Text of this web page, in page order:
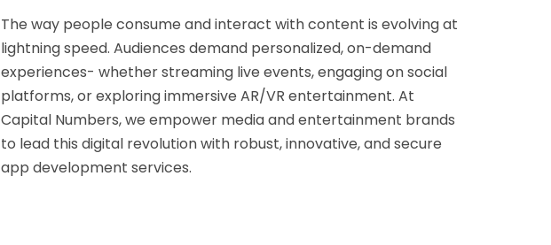
The way people consume and interact with content is evolving at
lightning speed. Audiences demand personalized, on-demand
experiences- whether streaming live events, engaging on social
platforms, or exploring immersive AR/VR entertainment. At
Capital Numbers, we empower media and entertainment brands
to lead this digital revolution with robust, innovative, and secure
app development services.